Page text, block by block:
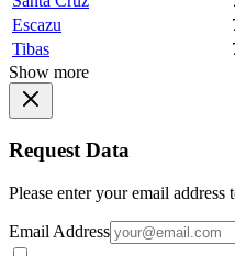
Escazu
Tibas
Show more
Request Data
Please enter your email
Email Address